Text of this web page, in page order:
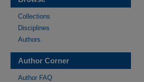
Collections
Disciplines
Authors
Author Corner
Author FAQ